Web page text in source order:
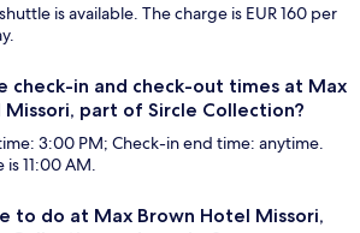
is available. The charge is EUR 160 per
check-in and check-out times at Max
part of Sircle Collection?
3:00 PM; Check-in end time: anytime.
11:00 AM.
to do at Max Brown Hotel Missori,